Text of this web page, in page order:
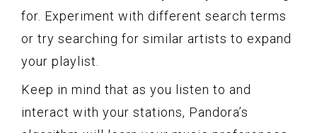
for. Experiment with different search terms
or try searching for similar artists to expand
your playlist.
Keep in mind that as you listen to and
interact with your stations, Pandora’s